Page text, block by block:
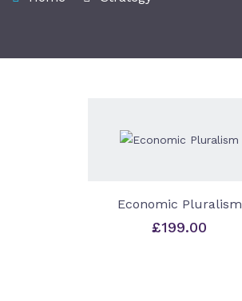
Economic Pluralism
£199.00